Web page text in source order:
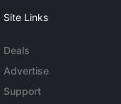
Site Links
Deals
Advertise
Support